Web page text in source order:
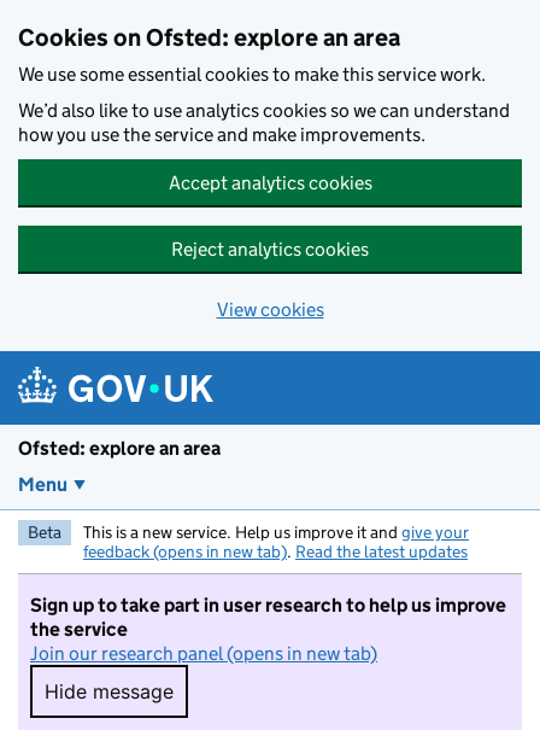
Cookies on Ofsted: explore an area
We use some essential cookies to make this service work.
We’d also like to use analytics cookies so we can understand
how you use the service and make improvements.
Accept analytics cookies
Reject analytics cookies
View cookies
Ofsted: explore an area
Menu
Beta This is a new service. Help us improve it and give your
feedback (opens in new tab). Read the latest updates
Sign up to take part in user research to help us improve
the service
Join our research panel (opens in new tab)
Hide message
Hide message. I do not want to take part in